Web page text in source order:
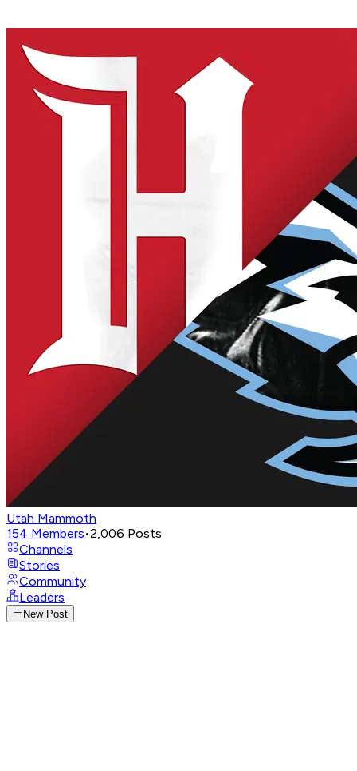
Utah Mammoth
154 Members•2,006 Posts
Channels
Stories
Community
Leaders
New Post